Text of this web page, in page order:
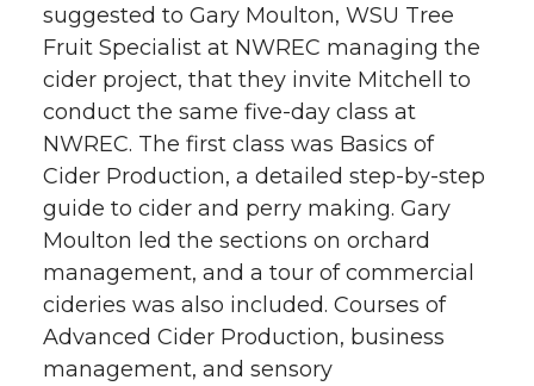
suggested to Gary Moulton, WSU Tree
Fruit Specialist at NWREC managing the
cider project, that they invite Mitchell to
conduct the same five-day class at
NWREC. The first class was Basics of
Cider Production, a detailed step-by-step
guide to cider and perry making. Gary
Moulton led the sections on orchard
management, and a tour of commercial
cideries was also included. Courses of
Advanced Cider Production, business
management, and sensory